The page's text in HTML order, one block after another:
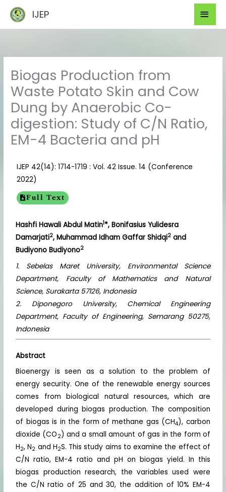
content
IJEP
Biogas Production from
Waste Potato Skin and Cow
Dung by Anaerobic Co-
digestion: Study of C/N Ratio,
EM-4 Bacteria and pH
IJEP 42(14): 1714-1719 : Vol. 42 Issue. 14 (Conference
2022)
Full Text
Hashfi Hawali Abdul Matin1*, Bonifasius Yulidesra
Damarjati2, Muhammad Idham Gaffar Shidqi2 and
Budiyono Budiyono2
1. Sebelas Maret University, Environmental Science
Department, Faculty of Mathematics and Natural
Science, Surakarta 57126, Indonesia
2. Diponegoro University, Chemical Engineering
Department, Faculty of Engineering, Semarang 50275,
Indonesia
Abstract
Bioenergy is seen as a solution to the problem of
energy security. One of the renewable energy sources
comes from biological natural resources, which are
developed during biogas production. The composition
of biogas is in the form of methane gas (CH4), carbon
dioxide (CO 2) and a small amount of gas in the form of
H2, N2 and H2S. This study aims to examine the effect of
C/N ratio, EM-4 ratio and pH on biogas yield. In this
biogas production research, the variables used were
the C/N ratio of 25 and 30, the addition of 10% EM-4